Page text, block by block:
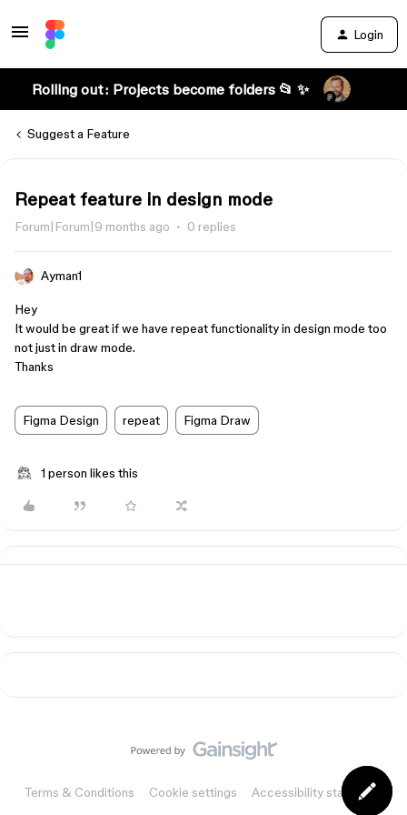
Login
Rolling out: Projects become folders 📂 ✨
Suggest a Feature
Repeat feature in design mode
Forum|Forum|9 months ago 0 replies
Ayman1
Hey
It would be great if we have repeat functionality in design mode too
not just in draw mode.
Thanks
Figma Design repeat Figma Draw
1 person likes this
Terms & Conditions Cookie settings Accessibility statement